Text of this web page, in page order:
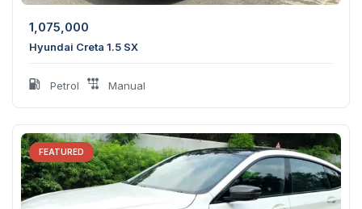
1,075,000
Hyundai Creta 1.5 SX
Petrol Manual
FEATURED